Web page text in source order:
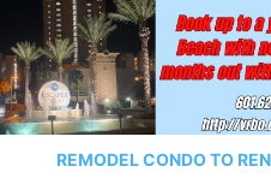
REMODEL CONDO TO